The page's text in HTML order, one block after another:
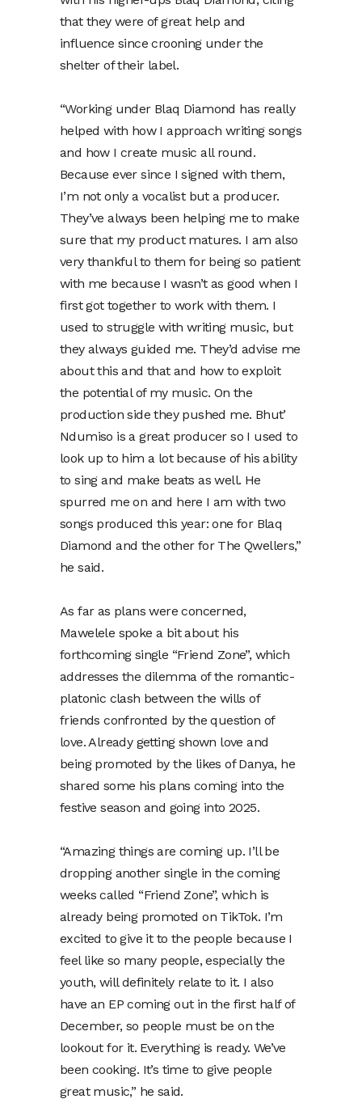
that they were of great help and
influence since crooning under the
shelter of their label.
“Working under Blaq Diamond has really
helped with how I approach writing songs
and how I create music all round.
Because ever since I signed with them,
I’m not only a vocalist but a producer.
They’ve always been helping me to make
sure that my product matures. I am also
very thankful to them for being so patient
with me because I wasn’t as good when I
first got together to work with them. I
used to struggle with writing music, but
they always guided me. They’d advise me
about this and that and how to exploit
the potential of my music. On the
production side they pushed me. Bhut’
Ndumiso is a great producer so I used to
look up to him a lot because of his ability
to sing and make beats as well. He
spurred me on and here I am with two
songs produced this year: one for Blaq
Diamond and the other for The Qwellers,”
he said.
As far as plans were concerned,
Mawelele spoke a bit about his
forthcoming single “Friend Zone”, which
addresses the dilemma of the romantic-
platonic clash between the wills of
friends confronted by the question of
love. Already getting shown love and
being promoted by the likes of Danya, he
shared some his plans coming into the
festive season and going into 2025.
“Amazing things are coming up. I’ll be
dropping another single in the coming
weeks called “Friend Zone”, which is
already being promoted on TikTok. I’m
excited to give it to the people because I
feel like so many people, especially the
youth, will definitely relate to it. I also
have an EP coming out in the first half of
December, so people must be on the
lookout for it. Everything is ready. We’ve
been cooking. It’s time to give people
great music,” he said.